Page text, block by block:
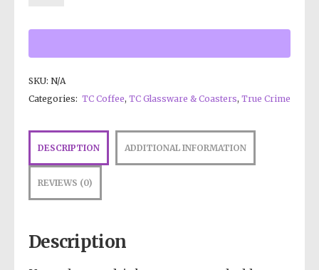
SKU: N/A
Categories: TC Coffee, TC Glassware & Coasters, True Crime
DESCRIPTION ADDITIONAL INFORMATION
REVIEWS (0)
Description